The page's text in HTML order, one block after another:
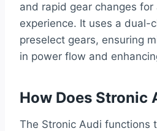
and rapid gear changes
experience. It uses a dual-
preselect gears, ensuring
in power flow and
How Does Stronic
The Stronic Audi functions